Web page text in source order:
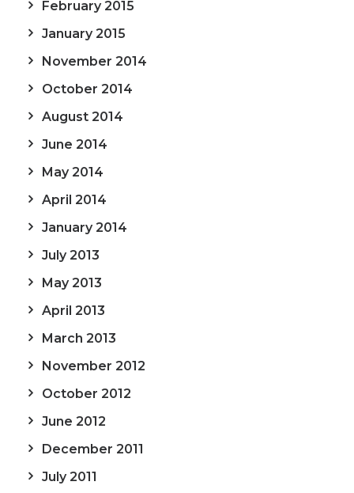
February 2015
January 2015
November 2014
October 2014
August 2014
June 2014
May 2014
April 2014
January 2014
July 2013
May 2013
April 2013
March 2013
November 2012
October 2012
June 2012
December 2011
July 2011